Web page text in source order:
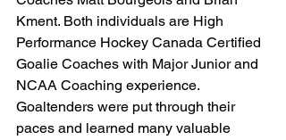
Kment. Both individuals are High
Performance Hockey Canada Certified
Goalie Coaches with Major Junior and
NCAA Coaching experience.
Goaltenders were put through their
paces and learned many valuable